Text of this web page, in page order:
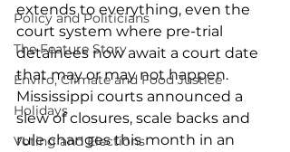
Policy and Politicians
The Feature Story
Enviro, Climate and Food Justice
Holidays
Voting and Elections
extends to everything, even the
court system where pre-trial
detainees now await a court date
that may or may not happen.
Mississippi courts announced a
slew of closures, scale backs and
rule changes this month in an